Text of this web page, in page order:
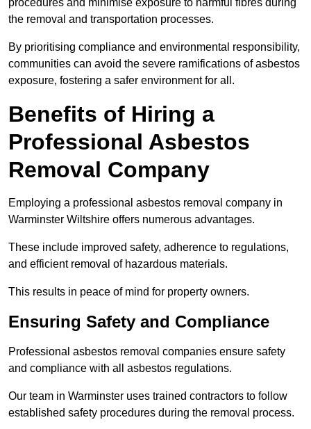
the removal and transportation processes.
By prioritising compliance and environmental responsibility,
communities can avoid the severe ramifications of asbestos
exposure, fostering a safer environment for all.
Benefits of Hiring a
Professional Asbestos
Removal Company
Employing a professional asbestos removal company in
Warminster Wiltshire offers numerous advantages.
These include improved safety, adherence to regulations,
and efficient removal of hazardous materials.
This results in peace of mind for property owners.
Ensuring Safety and Compliance
Professional asbestos removal companies ensure safety
and compliance with all asbestos regulations.
Our team in Warminster uses trained contractors to follow
established safety procedures during the removal process.